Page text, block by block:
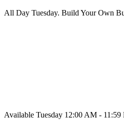
All Day Tuesday. Build Your Own
Available Tuesday 12:00 AM - 11:59